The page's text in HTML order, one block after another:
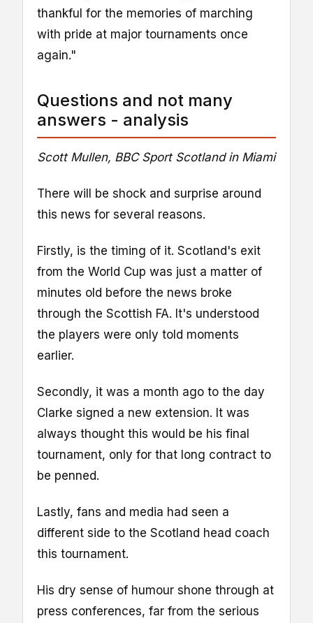
thankful for the memories of marching
with pride at major tournaments once
again."
Questions and not many
answers - analysis
Scott Mullen, BBC Sport Scotland in Miami
There will be shock and surprise around
this news for several reasons.
Firstly, is the timing of it. Scotland's exit
from the World Cup was just a matter of
minutes old before the news broke
through the Scottish FA. It's understood
the players were only told moments
earlier.
Secondly, it was a month ago to the day
Clarke signed a new extension. It was
always thought this would be his final
tournament, only for that long contract to
be penned.
Lastly, fans and media had seen a
different side to the Scotland head coach
this tournament.
His dry sense of humour shone through at
press conferences, far from the serious